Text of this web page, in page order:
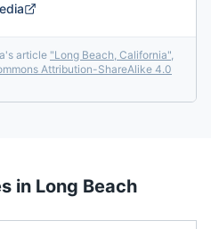
article "Long Beach, California",
Attribution-ShareAlike 4.0
in Long Beach